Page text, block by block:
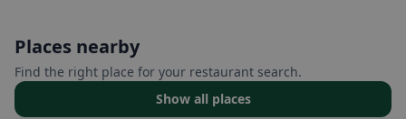
Places nearby
Find the right place for your restaurant search.
Show all places